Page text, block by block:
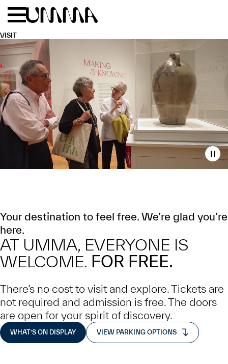
Skip to main content
VISIT
Your destination to feel free. We’re glad you’re
here.
AT UMMA, EVERYONE IS
WELCOME. FOR FREE.
There’s no cost to visit and explore. Tickets are
not required and admission is free. The doors
are open for your spirit of discovery.
WHAT’S ON DISPLAY VIEW PARKING OPTIONS